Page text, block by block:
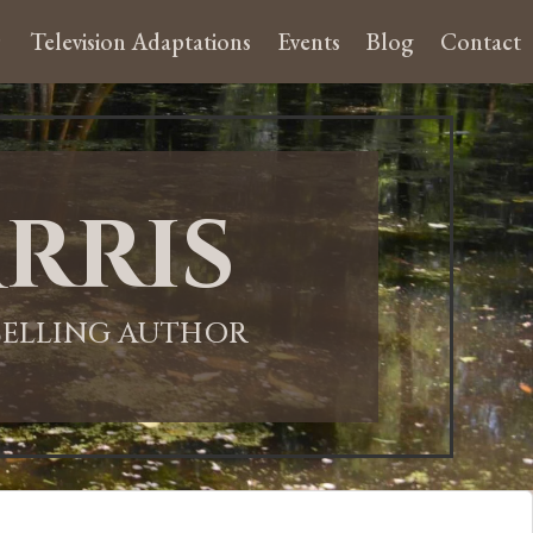
Television Adaptations Events Blog Contact
AUTHOR